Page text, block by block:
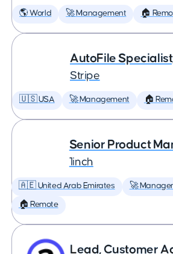
🌎 World 🚀 Management 🏠
AutoFile
Stripe
🇺🇸 USA 🚀 Management 🏠
Senior Product
1inch
🇦🇪 United Arab Emirates 🚀
🏠 Remote
Lead, Customer